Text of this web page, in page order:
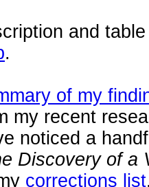
and
.
of my
my recent
noticed a
Discovery of a
corrections list